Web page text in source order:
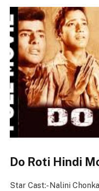
Do Roti Hindi
Star Cast:- Nalini